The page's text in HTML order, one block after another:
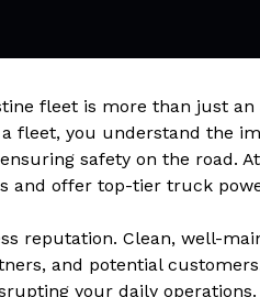
fleet is more than just an
fleet, you understand the
safety on the road.
and offer top-tier truck
reputation. Clean, well-
and potential
your daily operations.